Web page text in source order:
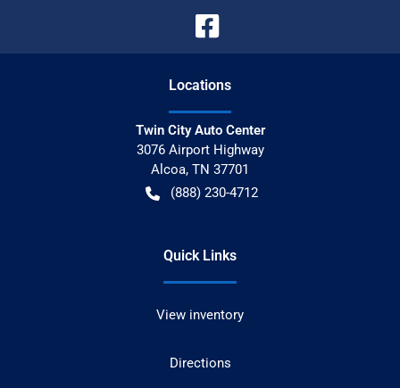
Locations
Twin City Auto Center
3076 Airport Highway
Alcoa, TN 37701
(888) 230-4712
Quick Links
View inventory
Directions